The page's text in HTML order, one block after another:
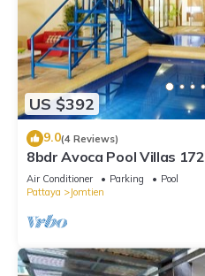
US $392
9.0(4 Reviews)
8bdr Avoca Pool Villas 172
Air Conditioner Parking
Pool
Pattaya
Jomtien